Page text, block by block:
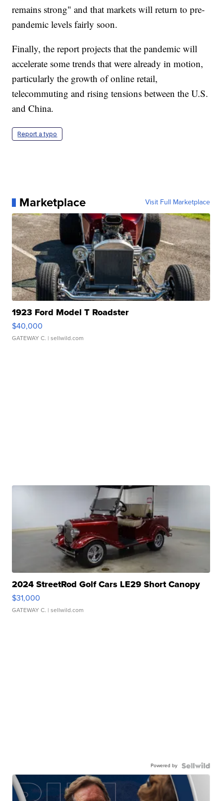
remains strong" and that markets will return to pre-
pandemic levels fairly soon.
Finally, the report projects that the pandemic will
accelerate some trends that were already in motion,
particularly the growth of online retail,
telecommuting and rising tensions between the U.S.
and China.
Report a typo
Marketplace Visit Full Marketplace
1923 Ford Model T Roadster
$40,000
GATEWAY C. | sellwild.com
2024 StreetRod Golf Cars LE29 Short Canopy
$31,000
GATEWAY C. | sellwild.com
Powered by